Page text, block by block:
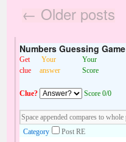
← Older posts
Numbers Guessing Game
Get
clue
Your
answer
Your
Score
Clue? Score 0/0
Category
Post RE